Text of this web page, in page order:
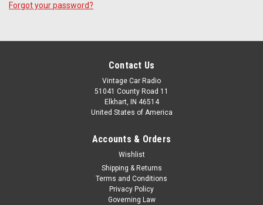
Forgot your password?
Contact Us
Vintage Car Radio
51041 County Road 11
Elkhart, IN 46514
United States of America
Accounts & Orders
Wishlist
Shipping & Returns
Terms and Conditions
Privacy Policy
Governing Law